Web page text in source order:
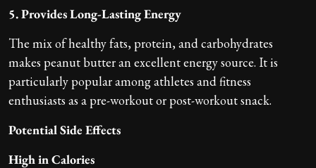
5. Provides Long-Lasting Energy
The mix of healthy fats, protein, and carbohydrates
makes peanut butter an excellent energy source. It is
particularly popular among athletes and fitness
enthusiasts as a pre-workout or post-workout snack.
Potential Side Effects
High in Calories